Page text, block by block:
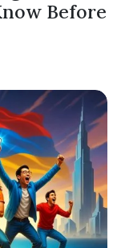
Before